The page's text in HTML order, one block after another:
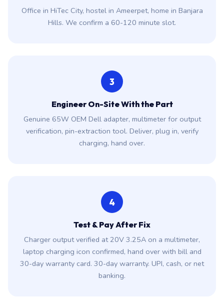
Office in HiTec City, hostel in Ameerpet, home in Banjara
Hills. We confirm a 60-120 minute slot.
3
Engineer On-Site With the Part
Genuine 65W OEM Dell adapter, multimeter for output
verification, pin-extraction tool. Deliver, plug in, verify
charging, hand over.
4
Test & Pay After Fix
Charger output verified at 20V 3.25A on a multimeter,
laptop charging icon confirmed, hand over with bill and
30-day warranty card. 30-day warranty. UPI, cash, or net
banking.